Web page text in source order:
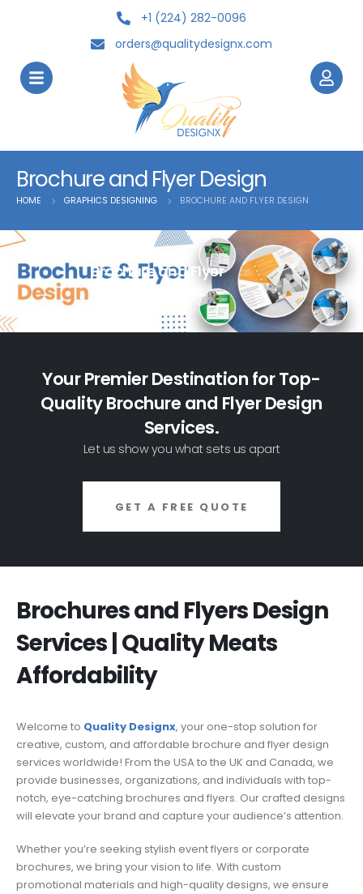
+1 (224) 282-0096
orders@qualitydesignx.com
Brochure and Flyer Design
HOME GRAPHICS DESIGNING BROCHURE AND FLYER DESIGN
Brochure and Flyer
Design Services.
Your Premier Destination for Top-
Quality Brochure and Flyer Design
Services.
Let us show you what sets us apart
GET A FREE QUOTE
Brochures and Flyers Design
Services | Quality Meats
Affordability
Welcome to Quality Designx, your one-stop solution for
creative, custom, and affordable brochure and flyer design
services worldwide! From the USA to the UK and Canada, we
provide businesses, organizations, and individuals with top-
notch, eye-catching brochures and flyers. Our crafted designs
will elevate your brand and capture your audience’s attention.
Whether you’re seeking stylish event flyers or corporate
brochures, we bring your vision to life. With custom
promotional materials and high-quality designs, we ensure